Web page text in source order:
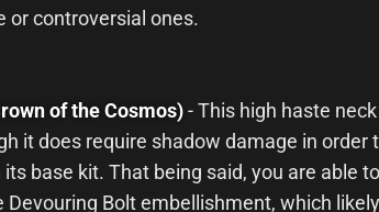
controversial ones.
of the Cosmos)- This high haste
it does require shadow damage in order
base kit. That being said, you are able
Bolt embellishment, which